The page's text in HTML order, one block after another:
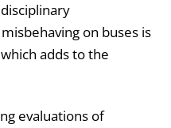
on buses is
adds to the
evaluations of